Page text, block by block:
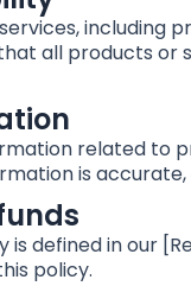
including
all products or
related to
is
is defined in our
policy.